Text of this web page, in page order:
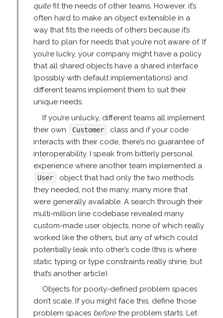
quitefit the needs of other teams. However, it’s
often hard to make an object extensible in a
way that fits the needs of others because it’s
hard to plan for needs that you’re not aware of. If
you’re lucky, your company might have a policy
that all shared objects have a shared interface
(possibly with default implementations) and
different teams implement them to suit their
unique needs.
If you’re unlucky, different teams all implement
their own
Customer
class and if your code
interacts with their code, there’s no guarantee of
interoperability. I speak from bitterly personal
experience where another team implemented a
User
object that had only the two methods
they needed, not the many, many more that
were generally available. A search through their
multi-million line codebase revealed many
custom-made user objects, none of which really
worked like the others, but any of which could
potentially leak into other’s code (this is where
static typing or type constraints really shine, but
that’s another article).
Objects for poorly-defined problem spaces
don’t scale. If you might face this, define those
problem spaces beforethe problem starts. Let